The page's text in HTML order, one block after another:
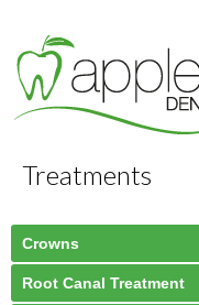
Treatments
Crowns
Root Canal Treatment